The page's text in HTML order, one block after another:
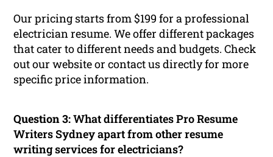
Our pricing starts from $199 for a professional
electrician resume. We offer different packages
that cater to different needs and budgets. Check
out our website or contact us directly for more
specific price information.
Question 3:What differentiates Pro Resume
Writers Sydney apart from other resume
writing services for electricians?